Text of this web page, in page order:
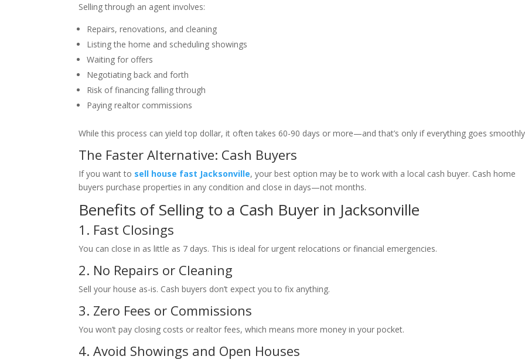
Selling through an agent involves:
Repairs, renovations, and cleaning
Listing the home and scheduling showings
Waiting for offers
Negotiating back and forth
Risk of financing falling through
Paying realtor commissions
While this process can yield top dollar, it often takes 60-90 days or more—and that’s only if everything goes
The Faster Alternative: Cash Buyers
If you want to sell house fast Jacksonville, your best option may be to work with a local cash buyer. Cash home
buyers purchase properties in any condition and close in days—not months.
Benefits of Selling to a Cash Buyer in Jacksonville
1. Fast Closings
You can close in as little as 7 days. This is ideal for urgent relocations or financial emergencies.
2. No Repairs or Cleaning
Sell your house as-is. Cash buyers don’t expect you to fix anything.
3. Zero Fees or Commissions
You won’t pay closing costs or realtor fees, which means more money in your pocket.
4. Avoid Showings and Open Houses